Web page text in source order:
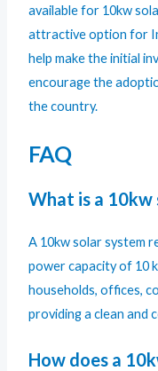
available for 10kw
attractive option for
help make the initial
encourage the
the country.
FAQ
What is a 10kw
A 10kw solar system
power capacity of 10
households, offices,
providing a clean
How does a